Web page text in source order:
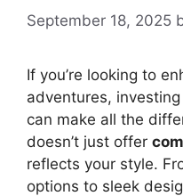
September 18, 2025
If you’re looking to
adventures,
can make all the
doesn’t just offer
reflects your style.
options to sleek